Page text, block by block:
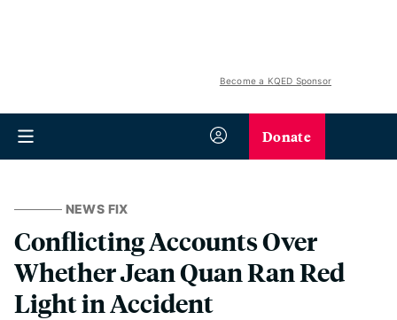
Become a KQED Sponsor
Donate
NEWS FIX
Conflicting Accounts Over
Whether Jean Quan Ran Red
Light in Accident